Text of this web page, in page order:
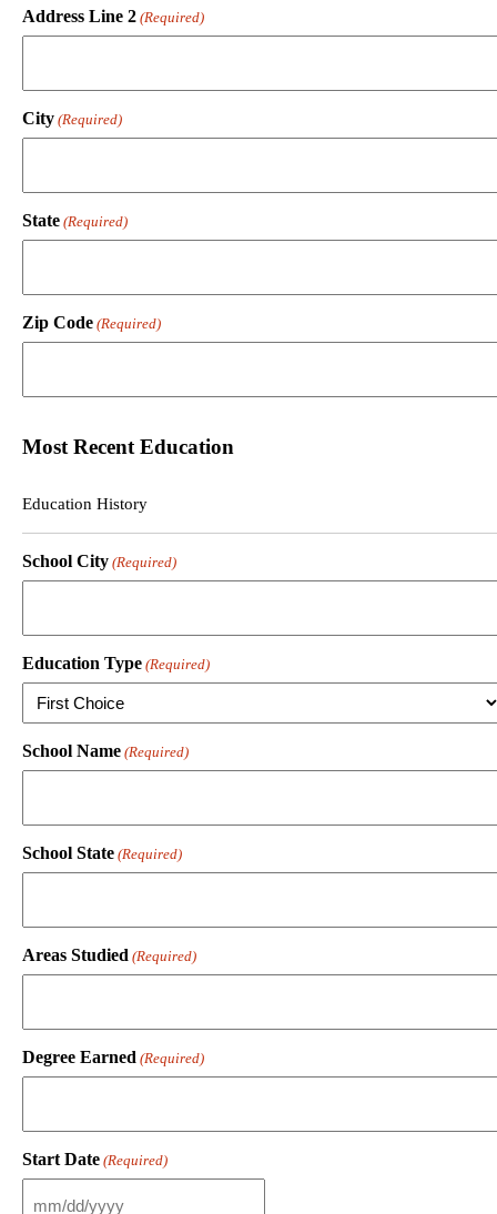
Address Line 2 (Required)
City (Required)
State (Required)
Zip Code (Required)
Most Recent Education
Education History
School City (Required)
Education Type (Required)
School Name (Required)
School State (Required)
Areas Studied (Required)
Degree Earned (Required)
Start Date (Required)